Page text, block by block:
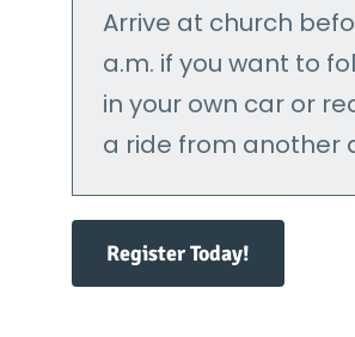
Arrive at church
a.m. if you want to
in your own car or
a ride from another
Register Today!